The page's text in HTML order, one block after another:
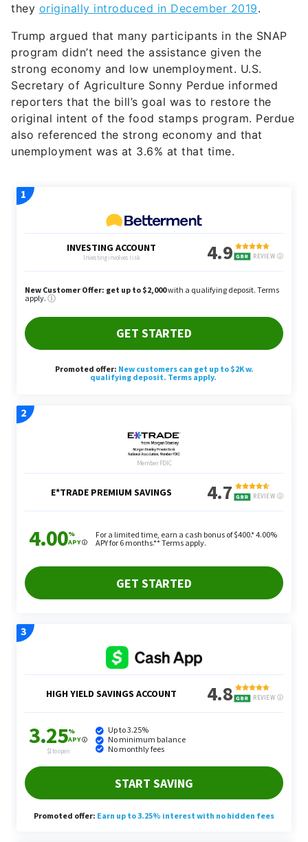
they originally introduced in December 2019.
Trump argued that many participants in the SNAP
program didn’t need the assistance given the
strong economy and low unemployment. U.S.
Secretary of Agriculture Sonny Perdue informed
reporters that the bill’s goal was to restore the
original intent of the food stamps program. Perdue
also referenced the strong economy and that
unemployment was at 3.6% at that time.